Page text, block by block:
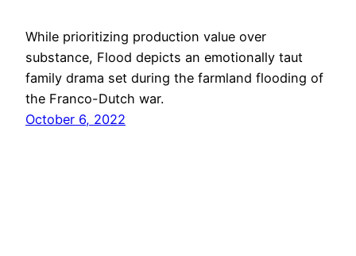
While prioritizing production value over
substance, Flood depicts an emotionally taut
family drama set during the farmland flooding of
the Franco-Dutch war.
October 6, 2022